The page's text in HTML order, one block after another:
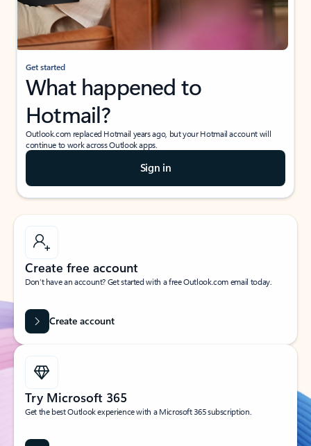
Get started
What happened to
Hotmail?
Outlook.com replaced Hotmail years ago, but your Hotmail account will
continue to work across Outlook apps.
Sign in
Create free account
Don’t have an account? Get started with a free Outlook.com email today.
Create account
Try Microsoft 365
Get the best Outlook experience with a Microsoft 365 subscription.